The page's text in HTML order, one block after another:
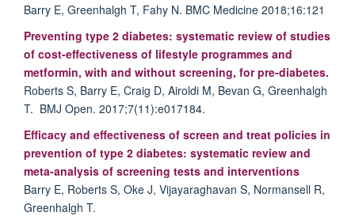
Barry E, Greenhalgh T, Fahy N. BMC Medicine 2018;16:121
Preventing type 2 diabetes: systematic review of studies
of cost-effectiveness of lifestyle programmes and
metformin, with and without screening, for pre-diabetes.
Roberts S, Barry E, Craig D, Airoldi M, Bevan G, Greenhalgh
T. BMJ Open. 2017;7(11):e017184.
Efficacy and effectiveness of screen and treat policies in
prevention of type 2 diabetes: systematic review and
meta-analysis of screening tests and interventions
Barry E, Roberts S, Oke J, Vijayaraghavan S, Normansell R,
Greenhalgh T.